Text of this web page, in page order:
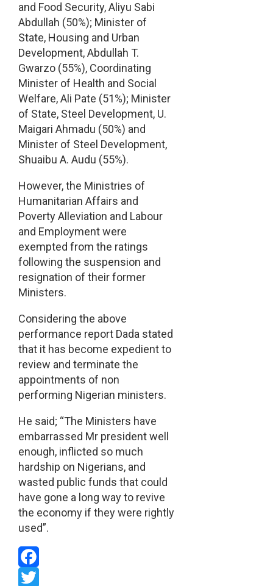
and Food Security, Aliyu Sabi
Abdullah (50%); Minister of
State, Housing and Urban
Development, Abdullah T.
Gwarzo (55%), Coordinating
Minister of Health and Social
Welfare, Ali Pate (51%); Minister
of State, Steel Development, U.
Maigari Ahmadu (50%) and
Minister of Steel Development,
Shuaibu A. Audu (55%).
However, the Ministries of
Humanitarian Affairs and
Poverty Alleviation and Labour
and Employment were
exempted from the ratings
following the suspension and
resignation of their former
Ministers.
Considering the above
performance report Dada stated
that it has become expedient to
review and terminate the
appointments of non
performing Nigerian ministers.
He said; “The Ministers have
embarrassed Mr president well
enough, inflicted so much
hardship on Nigerians, and
wasted public funds that could
have gone a long way to revive
the economy if they were rightly
used”.
Facebook